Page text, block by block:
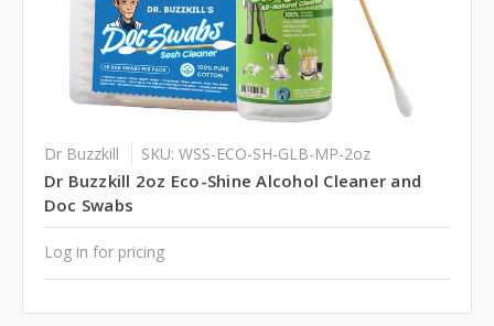
Dr Buzzkill SKU: WSS-ECO-SH-GLB-MP-2oz
Dr Buzzkill 2oz Eco-Shine Alcohol Cleaner and
Doc Swabs
Log in for pricing